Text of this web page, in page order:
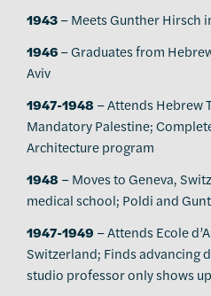
1943– Meets Gunther Hirsch
1946– Graduates from
Aviv
1947-1948 – Attends Hebrew
Mandatory Palestine;
Architecture program
1948 – Moves to Geneva,
medical school; Poldi and
1947-1949 – Attends Ecole
Switzerland; Finds advancing
studio professor only shows